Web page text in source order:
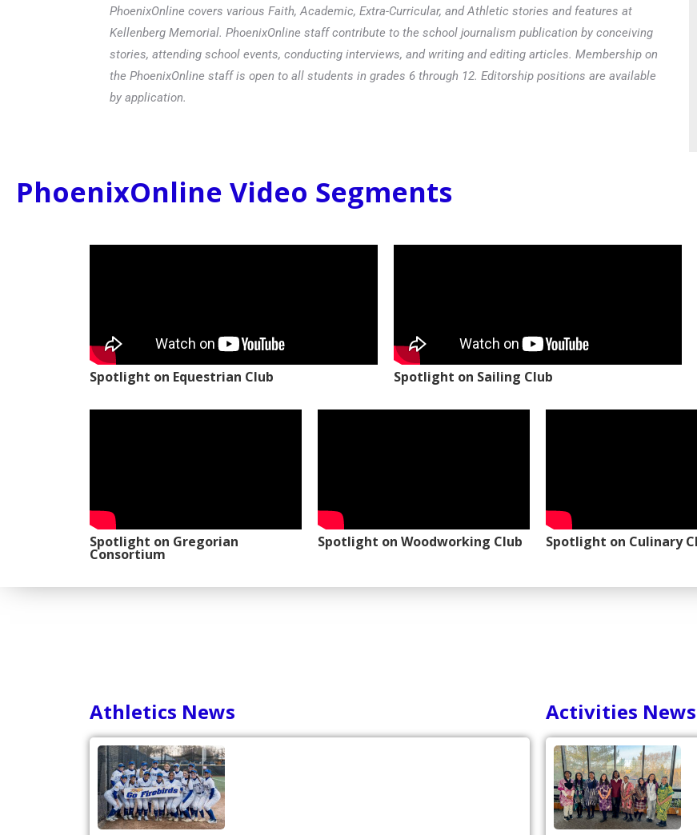
High School. Articles are posted throughout the school week to PhoenixOnline atkellenberg.org/phoenix
PhoenixOnline covers various Faith, Academic, Extra-Curricular, and Athletic stories and features at
Kellenberg Memorial. PhoenixOnline staff contribute to the school journalism publication by conceiving
stories, attending school events, conducting interviews, and writing and editing articles. Membership on
the PhoenixOnline staff is open to all students in grades 6 through 12. Editorship positions are available
PhoenixOnline Video Segments
Spotlight on Gregorian
Athletics News Activities News